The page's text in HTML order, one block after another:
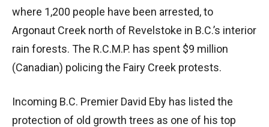
where 1,200 people have been arrested, to
Argonaut Creek north of Revelstoke in B.C.’s interior
rain forests. The R.C.M.P. has spent $9 million
(Canadian) policing the Fairy Creek protests.
Incoming B.C. Premier David Eby has listed the
protection of old growth trees as one of his top